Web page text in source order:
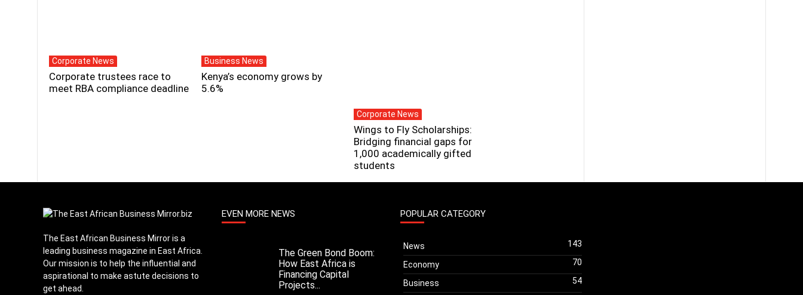
Corporate News
Corporate trustees race to
meet RBA compliance deadline
Business News
Kenya’s economy grows by
5.6%
Corporate News
Wings to Fly Scholarships:
Bridging financial gaps for
1,000 academically gifted
students
The East African Business Mirror is a
leading business magazine in East Africa.
Our mission is to help the influential and
aspirational to make astute decisions to
get ahead.
EVEN MORE NEWS
The Green Bond Boom:
How East Africa is
Financing Capital
Projects...
POPULAR CATEGORY
News 143
Economy 70
Business
54